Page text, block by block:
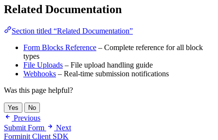
Related Documentation
Section titled “Related Documentation”
Form Blocks Reference – Complete reference for all block
types
File Uploads – File upload handling guide
Webhooks – Real-time submission notifications
Was this page helpful?
Yes No
Previous
Submit Form
Next
Forminit Client SDK